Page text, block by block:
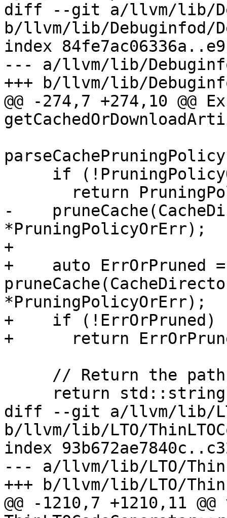
diff --git a/llvm/lib/
b/llvm/lib/Debuginfod/
index
--- a/llvm/lib/
+++ b/llvm/lib/
@@ -274,7 +274,10
-
*PruningPolicyOrErr);
+
+    auto ErrOrPruned =
*PruningPolicyOrErr);
+    if (!ErrOrPruned)
+      return
diff --git a/llvm/lib/LTO/
b/llvm/lib/LTO/
index
--- a/llvm/lib/LTO/
+++ b/llvm/lib/LTO/
@@ -1210,7 +1210,11